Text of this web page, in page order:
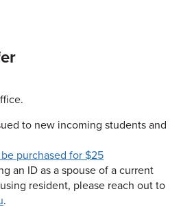
to new incoming students and
purchased for $25
an ID as a spouse of a current
resident, please reach out to
.